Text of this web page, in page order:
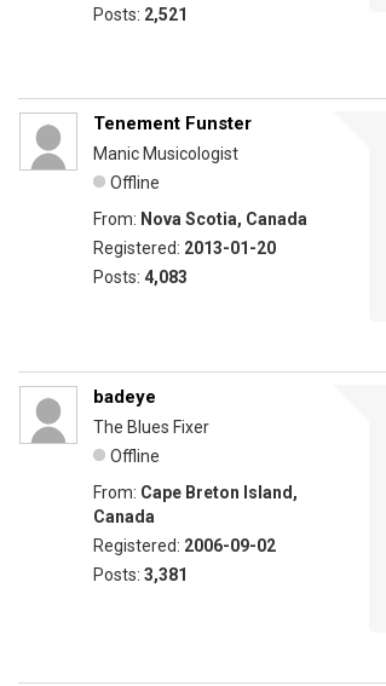
Posts: 2,521
Tenement Funster
Manic Musicologist
Offline
From: Nova Scotia, Canada
Registered: 2013-01-20
Posts: 4,083
badeye
The Blues Fixer
Offline
From: Cape Breton Island,
Canada
Registered: 2006-09-02
Posts: 3,381